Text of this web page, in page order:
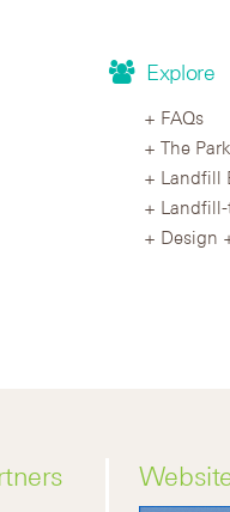
Explore
FAQs
The
Landfill
Design